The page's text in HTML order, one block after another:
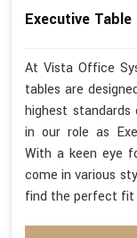
Executive Table
At Vista Office
tables are
highest
in our role as
With a keen eye
come in various
find the perfect fit